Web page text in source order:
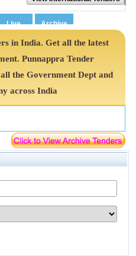
in India. Get all the latest
Punnappra Tender
the Government Dept and
across India